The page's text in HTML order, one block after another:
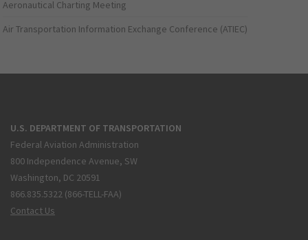
Aeronautical Charting Meeting
Air Transportation Information Exchange Conference (ATIEC)
U.S. DEPARTMENT OF TRANSPORTATION
Federal Aviation Administration
800 Independence Avenue, SW
Washington, DC 20591
866.835.5322 (866-TELL-FAA)
Contact Us